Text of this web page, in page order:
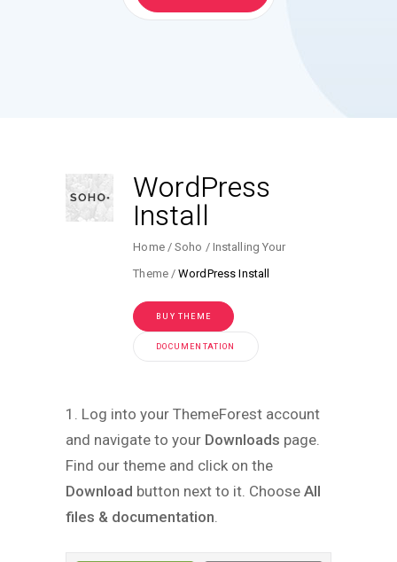
WordPress
Install
Home Soho
Installing Your
Theme
WordPress Install
BUY THEME
DOCUMENTATION
1. Log into your ThemeForest account
and navigate to your Downloads page.
Find our theme and click on the
Download button next to it. Choose All
files & documentation.